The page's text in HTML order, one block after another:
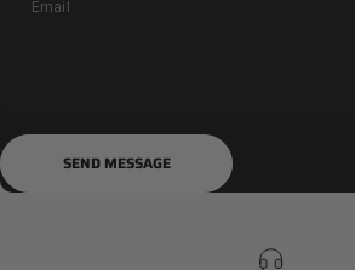
Email
Send message
SEND MESSAGE